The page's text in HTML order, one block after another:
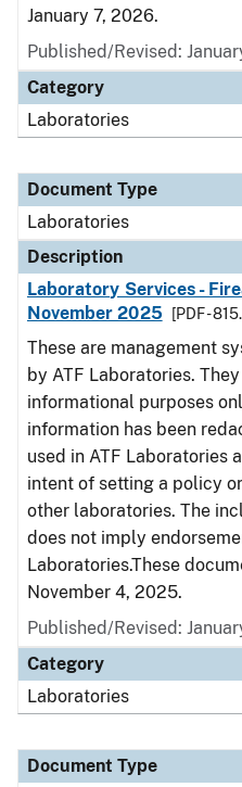
January 7, 2026.
Published/Revised:
Category
Laboratories
Document Type
Laboratories
Description
Laboratory Services -
November 2025
[PDF -
These are management
by ATF Laboratories.
informational purposes
information has been
used in ATF Laboratories
intent of setting a policy
other laboratories. The
does not imply
Laboratories.These
November 4, 2025.
Published/Revised:
Category
Laboratories
Document Type